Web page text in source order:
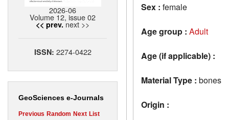
2026-06
Volume 12, issue 02
<< prev. next >>
ISSN: 2274-0422
GeoSciences e-Journals
Previous Random Next List
Sex : female
Age group : Adult
Age (if applicable) :
Material Type : bones
Origin :